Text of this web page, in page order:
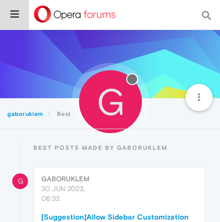
gaboruklem Best G
BEST POSTS MADE BY GABORUKLEM
G
GABORUKLEM
30 JUN 2023,
06:32
[Suggestion]Allow Sidebar Customization